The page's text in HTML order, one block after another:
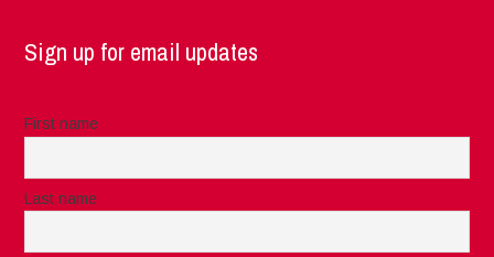
Sign up for email updates
First name
Last name